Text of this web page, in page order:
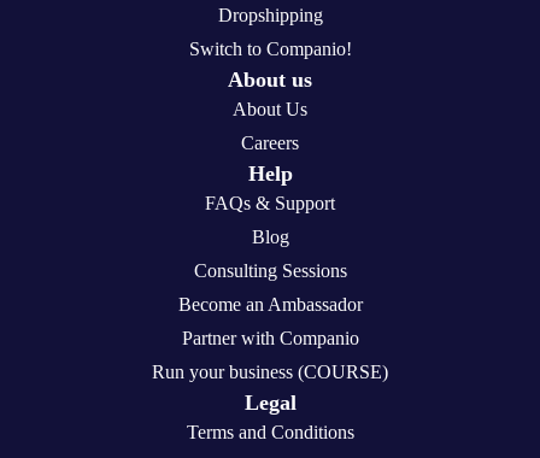
Dropshipping
Switch to Companio!
About us
About Us
Careers
Help
FAQs & Support
Blog
Consulting Sessions
Become an Ambassador
Partner with Companio
Run your business (COURSE)
Legal
Terms and Conditions